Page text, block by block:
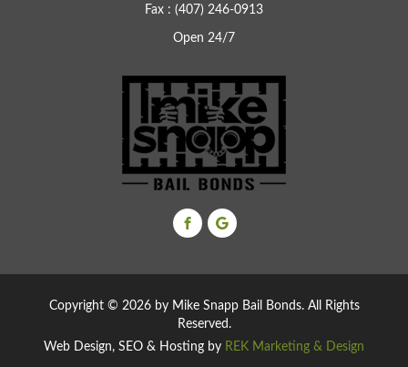
Fax : (407) 246-0913
Open 24/7
Copyright © 2026 by Mike Snapp Bail Bonds. All Rights
Reserved.
Web Design, SEO & Hosting by REK Marketing & Design